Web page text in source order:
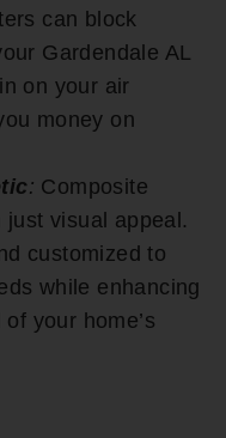
can block
Gardendale AL
on your air
money on
: Composite
visual appeal.
customized to
while enhancing
your home’s